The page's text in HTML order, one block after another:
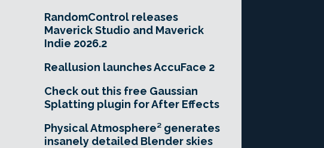
RandomControl releases
Maverick Studio and Maverick
Indie 2026.2
Reallusion launches AccuFace 2
Check out this free Gaussian
Splatting plugin for After Effects
Physical Atmosphere² generates
insanely detailed Blender skies